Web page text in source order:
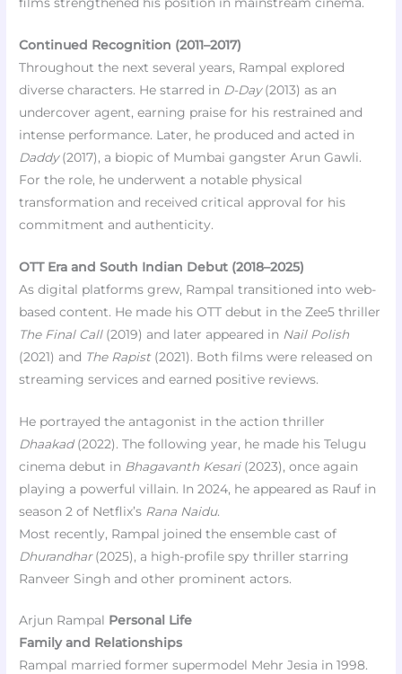
Continued Recognition (2011–2017)
Throughout the next several years, Rampal explored
diverse characters. He starred in D-Day(2013) as an
undercover agent, earning praise for his restrained and
intense performance. Later, he produced and acted in
Daddy(2017), a biopic of Mumbai gangster Arun Gawli.
For the role, he underwent a notable physical
transformation and received critical approval for his
commitment and authenticity.
OTT Era and South Indian Debut (2018–2025)
As digital platforms grew, Rampal transitioned into web-
based content. He made his OTT debut in the Zee5 thriller
The Final Call(2019) and later appeared in Nail Polish
(2021) and The Rapist(2021). Both films were released on
streaming services and earned positive reviews.
He portrayed the antagonist in the action thriller
Dhaakad(2022). The following year, he made his Telugu
cinema debut in Bhagavanth Kesari(2023), once again
playing a powerful villain. In 2024, he appeared as Rauf in
season 2 of Netflix’s Rana Naidu.
Most recently, Rampal joined the ensemble cast of
Dhurandhar(2025), a high-profile spy thriller starring
Ranveer Singh and other prominent actors.
Arjun Rampal Personal Life
Family and Relationships
Rampal married former supermodel Mehr Jesia in 1998.